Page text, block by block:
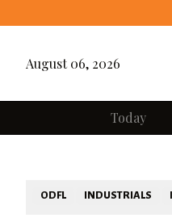
August 06, 2026
Today
ODFL INDUSTRIALS